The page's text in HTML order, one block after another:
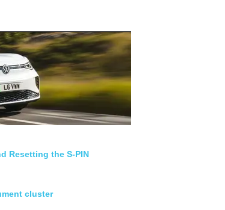
Resetting the S-PIN
cluster